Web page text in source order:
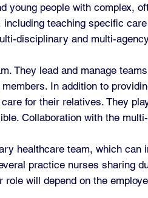
young people with complex,
teaching specific
disciplinary and multi-
They lead and manage
In addition to
for their relatives. They
Collaboration with the
healthcare team, which
practice nurses sharing
will depend on the